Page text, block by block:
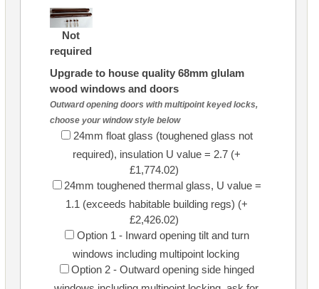
Not
required
Upgrade to house quality 68mm glulam
wood windows and doors
Outward opening doors with multipoint keyed locks,
choose your window style below
24mm float glass (toughened glass not
required), insulation U value = 2.7 (+
£1,774.02)
24mm toughened thermal glass, U value =
1.1 (exceeds habitable building regs) (+
£2,426.02)
Option 1 - Inward opening tilt and turn
windows including multipoint locking
Option 2 - Outward opening side hinged